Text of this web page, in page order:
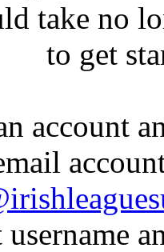
take no
to get
account